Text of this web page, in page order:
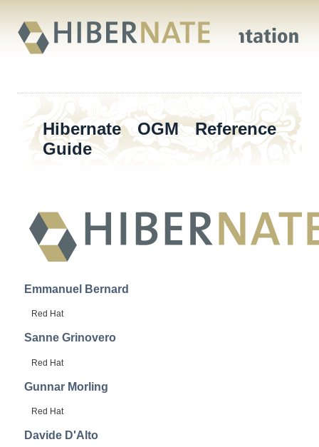
Hibernate OGM Reference
Guide
Emmanuel Bernard
Red Hat
Sanne Grinovero
Red Hat
Gunnar Morling
Red Hat
Davide D'Alto